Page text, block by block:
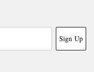
Sign Up